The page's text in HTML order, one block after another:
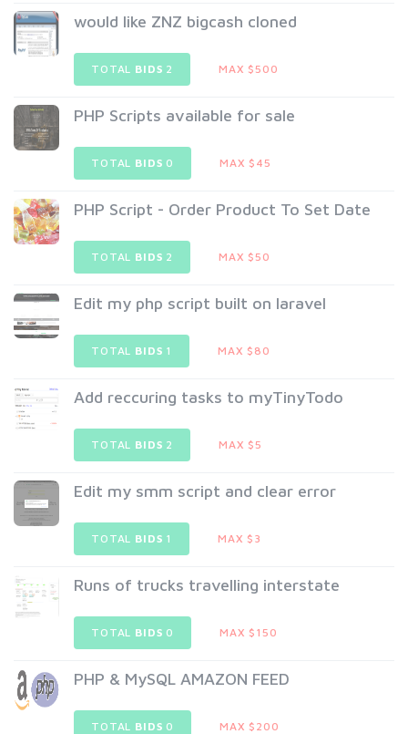
would like ZNZ bigcash cloned
TOTAL BIDS 2 MAX $500
PHP Scripts available for sale
TOTAL BIDS 0 MAX $45
PHP Script - Order Product To Set Date
TOTAL BIDS 2 MAX $50
Edit my php script built on laravel
TOTAL BIDS 1 MAX $80
Add reccuring tasks to myTinyTodo
TOTAL BIDS 2 MAX $5
Edit my smm script and clear error
TOTAL BIDS 1 MAX $3
Runs of trucks travelling interstate
TOTAL BIDS 0 MAX $150
PHP & MySQL AMAZON FEED
TOTAL BIDS 0 MAX $200